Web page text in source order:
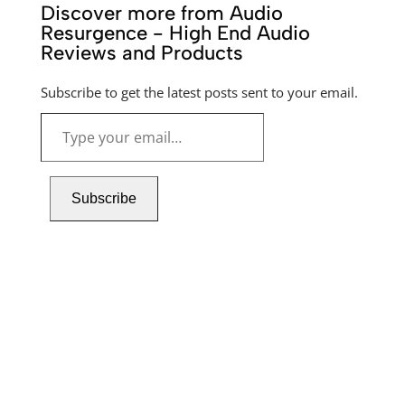
Discover more from Audio
Resurgence - High End Audio
Reviews and Products
Subscribe to get the latest posts sent to your email.
your
email…
Subscribe